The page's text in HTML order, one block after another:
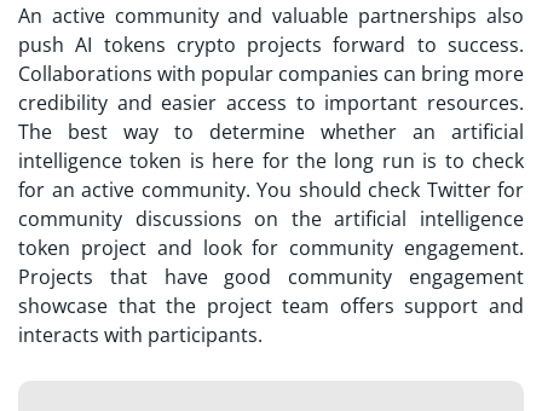
An active community and valuable partnerships also
push AI tokens crypto projects forward to success.
Collaborations with popular companies can bring more
credibility and easier access to important resources.
The best way to determine whether an artificial
intelligence token is here for the long run is to check
for an active community. You should check Twitter for
community discussions on the artificial intelligence
token project and look for community engagement.
Projects that have good community engagement
showcase that the project team offers support and
interacts with participants.